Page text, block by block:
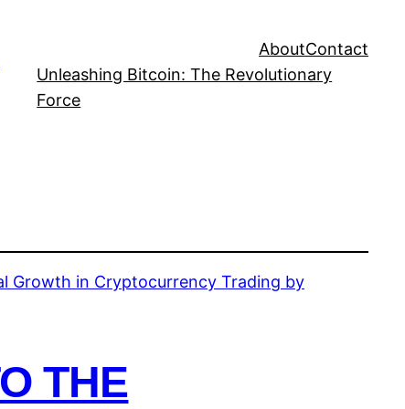
AboutContact
Unleashing Bitcoin: The Revolutionary
Force
THE